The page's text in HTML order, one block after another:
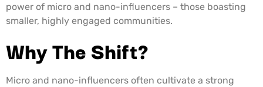
power of micro and nano-influencers – those boasting
smaller, highly engaged communities.
Why The Shift?
Micro and nano-influencers often cultivate a strong